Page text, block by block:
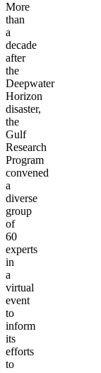
More
than
a
decade
after
the
Deepwater
Horizon
disaster,
the
Gulf
Research
Program
convened
a
diverse
group
of
60
experts
in
a
virtual
event
to
inform
its
efforts
to